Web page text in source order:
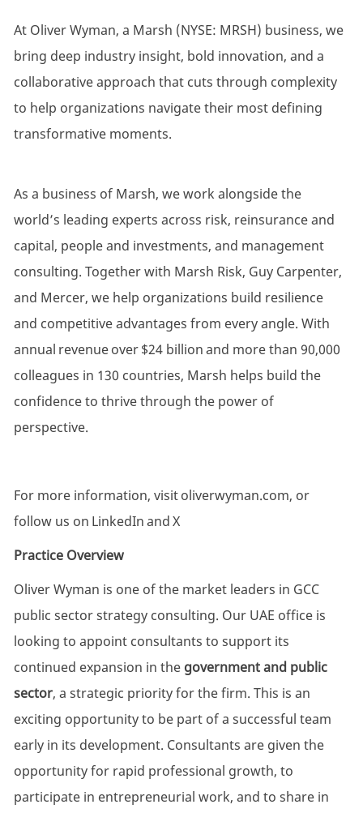
At Oliver Wyman, a Marsh (NYSE: MRSH) business, we
bring deep industry insight, bold innovation, and a
collaborative approach that cuts through complexity
to help organizations navigate their most defining
transformative moments.
As a business of Marsh, we work alongside the
world’s leading experts across risk, reinsurance and
capital, people and investments, and management
consulting. Together with Marsh Risk, Guy Carpenter,
and Mercer, we help organizations build resilience
and competitive advantages from every angle. With
annual revenue over $24 billion and more than 90,000
colleagues in 130 countries, Marsh helps build the
confidence to thrive through the power of
perspective.
For more information, visitoliverwyman.com, or
follow us on LinkedInandX
Practice Overview
Oliver Wyman is one of the market leaders in GCC
public sector strategy consulting. Our UAE office is
looking to appoint consultants to support its
continued expansion in the government and public
sector, a strategic priority for the firm. This is an
exciting opportunity to be part of a successful team
early in its development. Consultants are given the
opportunity for rapid professional growth, to
participate in entrepreneurial work, and to share in